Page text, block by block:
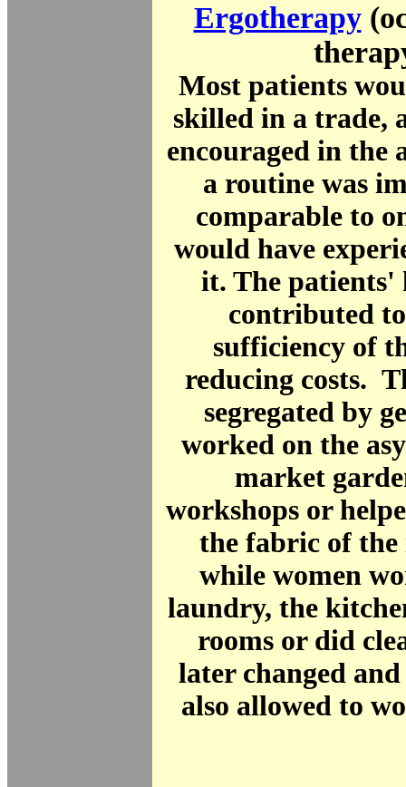
Ergotherapy
Most patients
skilled in a trade,
encouraged in the
a routine was
comparable to
would have
it. The patients'
contributed
sufficiency of
reducing costs.
segregated by
worked on the
market
workshops or
the fabric of
while women
laundry, the
rooms or did
later changed
also allowed to